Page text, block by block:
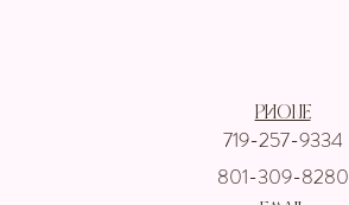
719-257-9334
801-309-8280
Phone